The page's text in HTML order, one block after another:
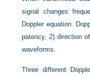
signal changes
Doppler equation.
patency, 2) direction
waveforms.
Three different